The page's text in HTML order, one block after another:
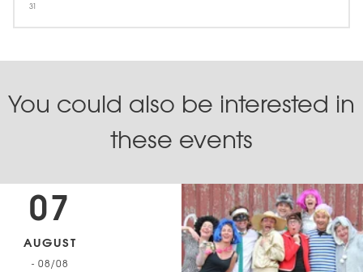
31
You could also be interested in
these events
07
AUGUST
- 08/08